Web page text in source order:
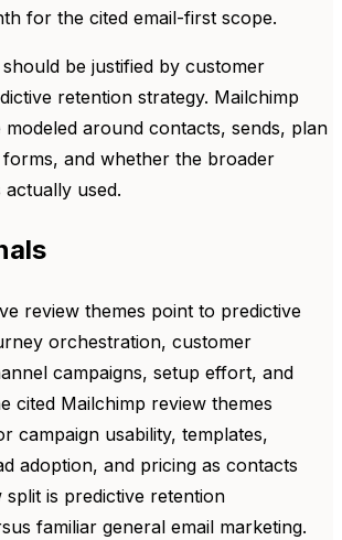
for the cited email-first scope.
be justified by customer
retention strategy. Mailchimp
around contacts, sends, plan
forms, and whether the broader
actually used.
review themes point to predictive
orchestration, customer
campaigns, setup effort, and
cited Mailchimp review themes
campaign usability, templates,
adoption, and pricing as contacts
is predictive retention
familiar general email marketing.